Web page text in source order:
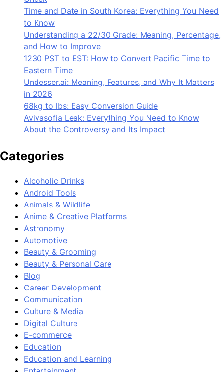
Time and Date in South Korea: Everything You Need
to Know
Understanding a 22/30 Grade: Meaning, Percentage,
and How to Improve
1230 PST to EST: How to Convert Pacific Time to
Eastern Time
Undesser.ai: Meaning, Features, and Why It Matters
in 2026
68kg to lbs: Easy Conversion Guide
Avivasofia Leak: Everything You Need to Know
About the Controversy and Its Impact
Categories
Alcoholic Drinks
Android Tools
Animals & Wildlife
Anime & Creative Platforms
Astronomy
Automotive
Beauty & Grooming
Beauty & Personal Care
Blog
Career Development
Communication
Culture & Media
Digital Culture
E-commerce
Education
Education and Learning